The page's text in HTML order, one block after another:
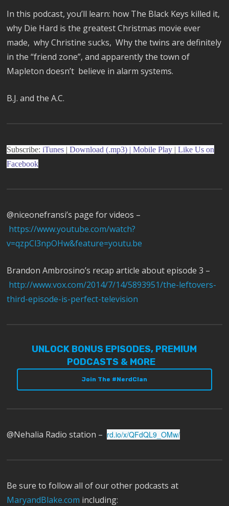
In this podcast, you’ll learn: how The Black Keys killed it,
why Die Hard is the greatest Christmas movie ever
made, why Christine sucks, Why the twins are definitely
in the “friend zone”, and apparently the town of
Mapleton doesn’t believe in alarm systems.
B.J. and the A.C.
Subscribe:iTunes |Download (.mp3) | Mobile Play | Like Us on
Facebook
@niceonefransi’s page for videos –
https://www.youtube.com/watch?
v=qzpCl3npOHw&feature=youtu.be
Brandon Ambrosino’s recap article about episode 3 –
http://www.vox.com/2014/7/14/5893951/the-leftovers-
third-episode-is-perfect-television
UNLOCK BONUS EPISODES, PREMIUM
PODCASTS & MORE
Join The #NerdClan
@Nehalia Radio station – rd.io/x/QFdQL9_OMw/
Be sure to follow all of our other podcasts at
MaryandBlake.com including: